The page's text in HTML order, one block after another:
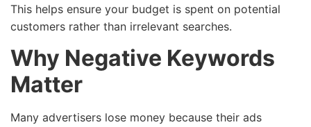
This helps ensure your budget is spent on potential
customers rather than irrelevant searches.
Why Negative Keywords
Matter
Many advertisers lose money because their ads